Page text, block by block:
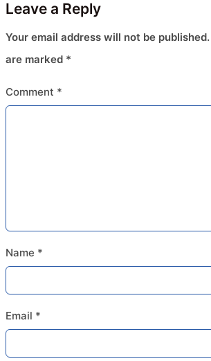
Leave a Reply
Your email address will not be published.
are marked *
Comment *
Name *
Email *